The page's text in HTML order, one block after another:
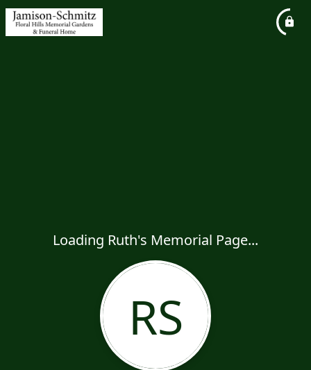
Loading Ruth's Memorial Page...
RS